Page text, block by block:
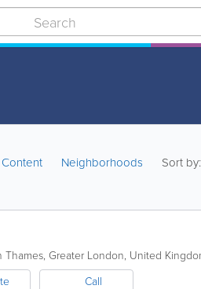
Content Neighborhoods Sort by:
Thames, Greater London, United
Call